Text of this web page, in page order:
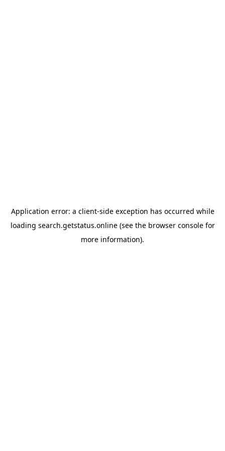
Application error: a client-side exception has occurred while
loading search.getstatus.online(see the browser consolefor
more information).